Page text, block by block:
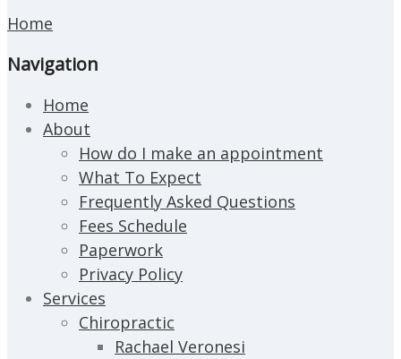
Home
Navigation
Home
About
How do I make an appointment
What To Expect
Frequently Asked Questions
Fees Schedule
Paperwork
Privacy Policy
Services
Chiropractic
Rachael Veronesi